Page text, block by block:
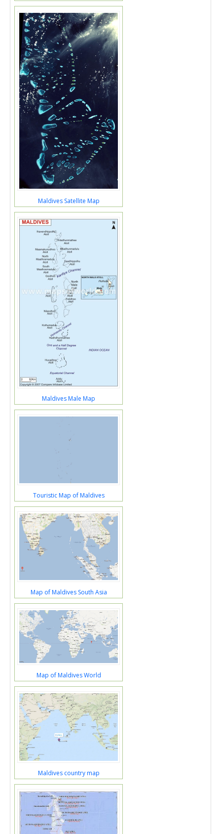
Maldives Satellite Map
Maldives Male Map
Touristic Map of Maldives
Map of Maldives South Asia
Map of Maldives World
Maldives country map